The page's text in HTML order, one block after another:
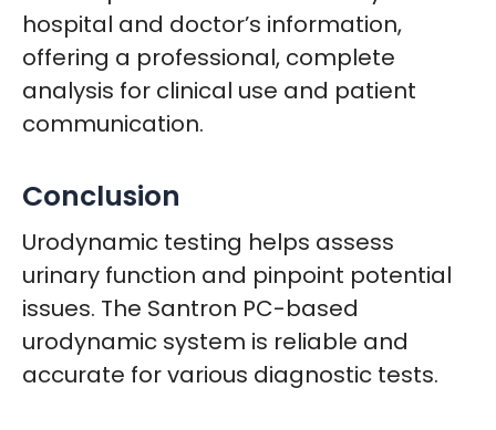
hospital and doctor’s information,
offering a professional, complete
analysis for clinical use and patient
communication.
Conclusion
Urodynamic testing helps assess
urinary function and pinpoint potential
issues. The Santron PC-based
urodynamic system is reliable and
accurate for various diagnostic tests.